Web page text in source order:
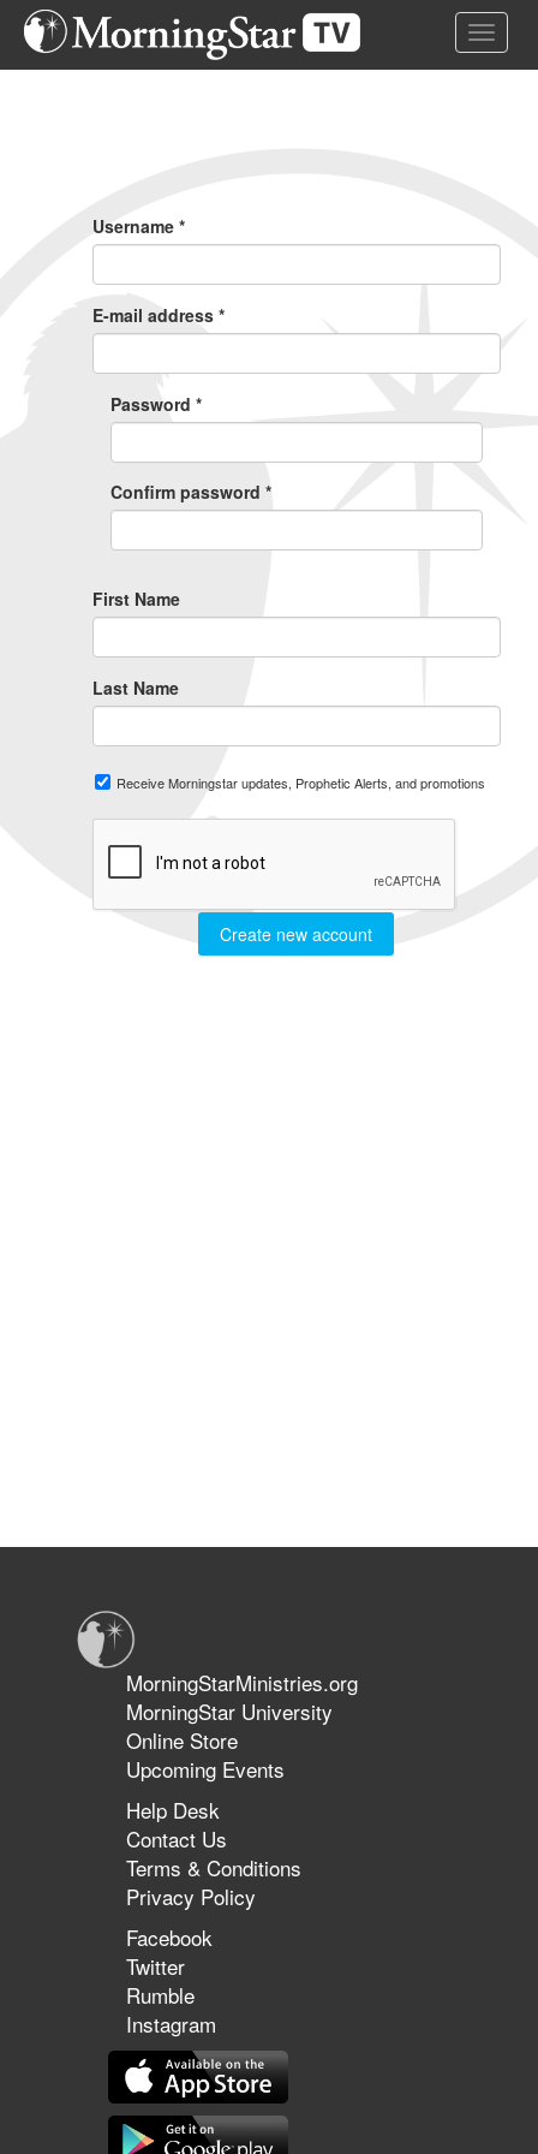
Skip
Toggle
Username *
E-mail address *
Password *
Confirm password *
First Name
Last Name
Receive Morningstar updates, Prophetic Alerts, and promotions
Create new account
MorningStarMinistries.org
MorningStar University
Online Store
Upcoming Events
Help Desk
Contact Us
Terms & Conditions
Privacy Policy
Facebook
Twitter
Rumble
Instagram